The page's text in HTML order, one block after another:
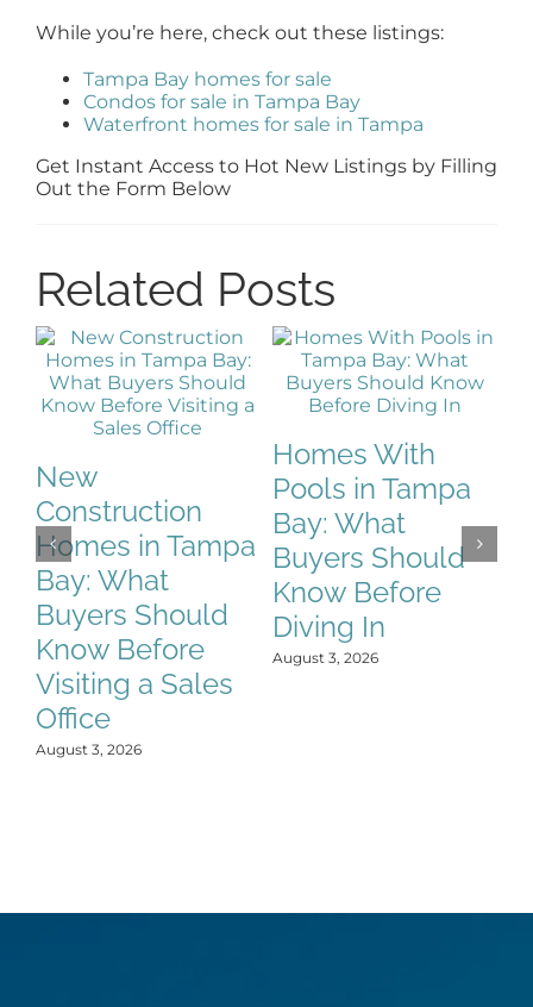
While you’re here, check out these listings:
Tampa Bay homes for sale
Condos for sale in Tampa Bay
Waterfront homes for sale in Tampa
Get Instant Access to Hot New Listings by Filling
Out the Form Below
Related Posts
New
Construction
Homes in Tampa
Bay: What
Buyers Should
Know Before
Visiting a Sales
Office
August 3, 2026
Homes With
Pools in Tampa
Bay: What
Buyers Should
Know Before
Diving In
August 3, 2026